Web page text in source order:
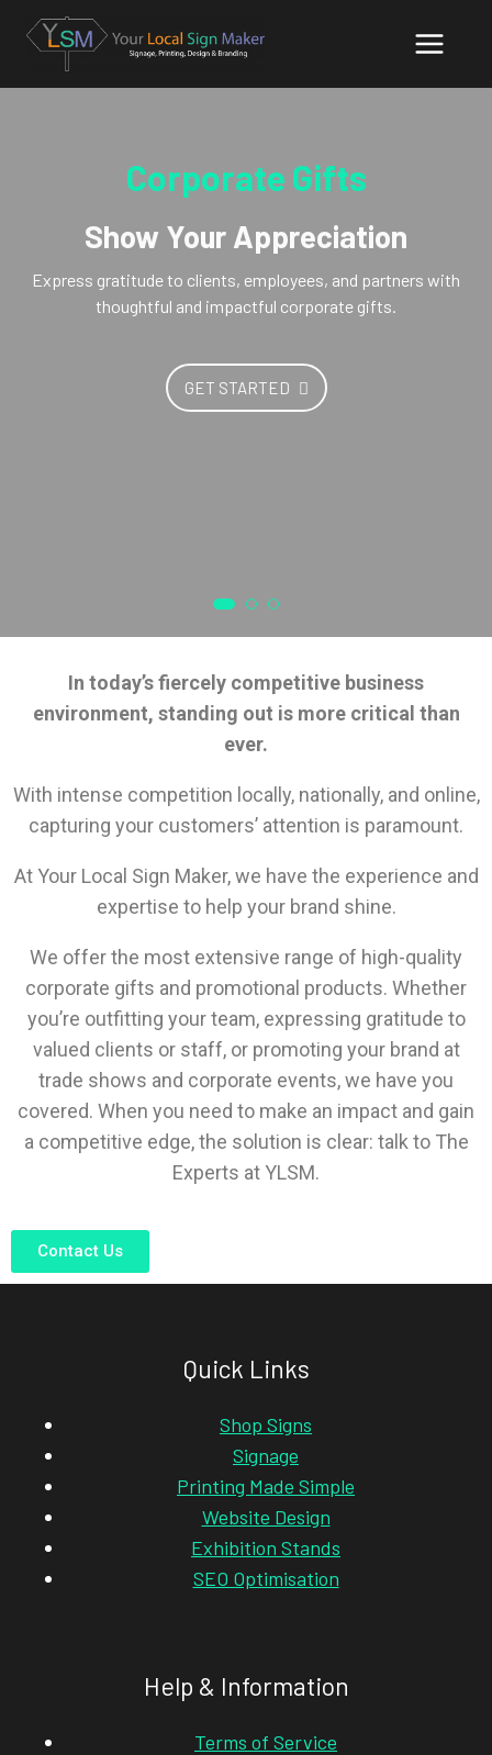
Corporate Gifts
Show Your Appreciation
Express gratitude to clients, employees, and partners with
thoughtful and impactful corporate gifts.
GET STARTED
In today’s fiercely competitive business
environment, standing out is more critical than
ever.
With intense competition locally, nationally, and online,
capturing your customers’ attention is paramount.
At Your Local Sign Maker, we have the experience and
expertise to help your brand shine.
We offer the most extensive range of high-quality
corporate gifts and promotional products. Whether
you’re outfitting your team, expressing gratitude to
valued clients or staff, or promoting your brand at
trade shows and corporate events, we have you
covered. When you need to make an impact and gain
a competitive edge, the solution is clear: talk to The
Experts at YLSM.
Contact Us
Quick Links
Shop Signs
Signage
Printing Made Simple
Website Design
Exhibition Stands
SEO Optimisation
Help & Information
Terms of Service